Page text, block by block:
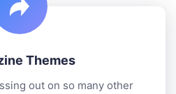
Themes
out on so many other